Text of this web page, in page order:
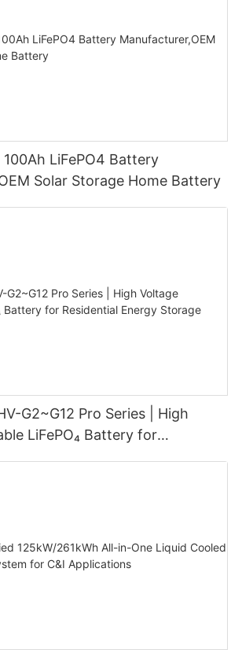
100Ah LiFePO4 Battery
Solar Storage Home Battery
G2~G12 Pro Series | High
LiFePO₄ Battery for